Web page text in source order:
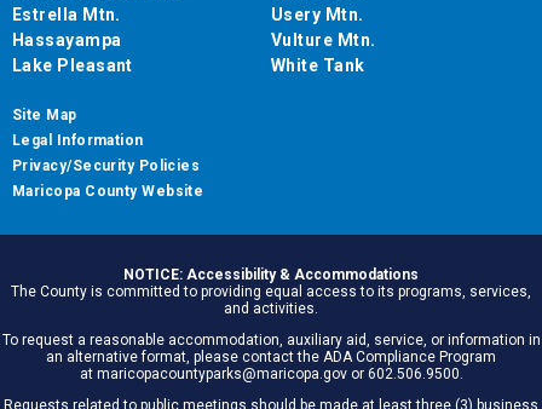
Estrella Mtn.
Hassayampa
Lake Pleasant
Usery Mtn.
Vulture Mtn.
White Tank
Site Map
Legal Information
Privacy/Security Policies
Maricopa County Website
NOTICE: Accessibility & Accommodations
The County is committed to providing equal access to its programs, services,
and activities.
To request a reasonable accommodation, auxiliary aid, service, or information in
an alternative format, please contact the ADA Compliance Program
at maricopacountyparks@maricopa.gov or 602.506.9500.
Requests related to public meetings should be made at least three (3) business